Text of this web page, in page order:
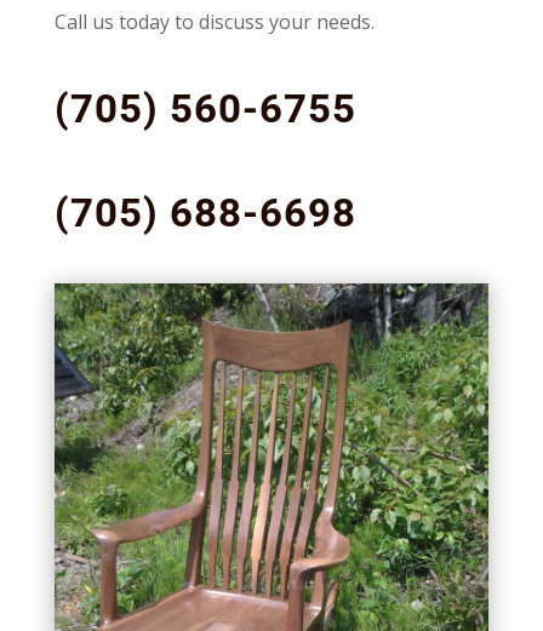
Call us today to discuss your needs.
(705) 560-6755
(705) 688-6698